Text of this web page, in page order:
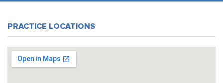
PRACTICE LOCATIONS